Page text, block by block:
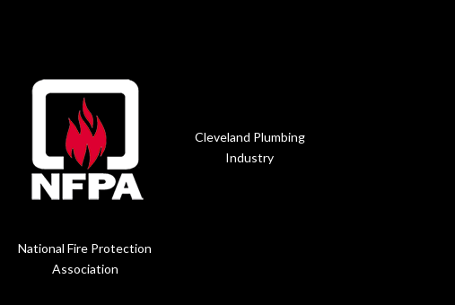
National Fire Protection
Association
Cleveland Plumbing
Industry